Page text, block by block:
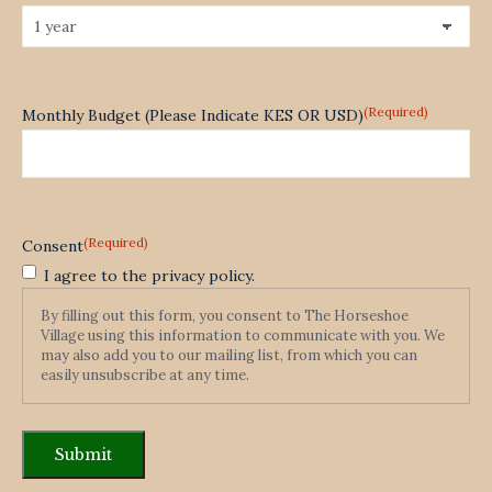
Monthly Budget (Please Indicate KES OR USD)(Required)
Consent(Required)
I agree to the privacy policy.
By filling out this form, you consent to The Horseshoe
Village using this information to communicate with you. We
may also add you to our mailing list, from which you can
easily unsubscribe at any time.